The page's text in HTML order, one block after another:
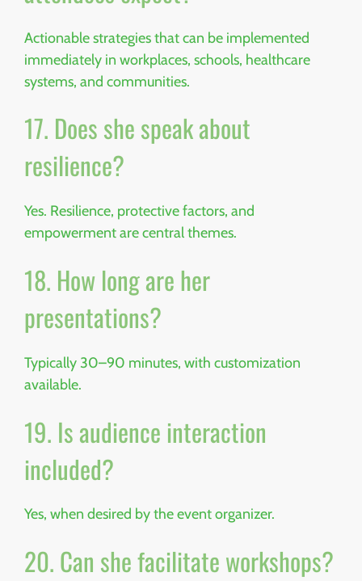
Actionable strategies that can be implemented
immediately in workplaces, schools, healthcare
systems, and communities.
17. Does she speak about
resilience?
Yes. Resilience, protective factors, and
empowerment are central themes.
18. How long are her
presentations?
Typically 30–90 minutes, with customization
available.
19. Is audience interaction
included?
Yes, when desired by the event organizer.
20. Can she facilitate workshops?